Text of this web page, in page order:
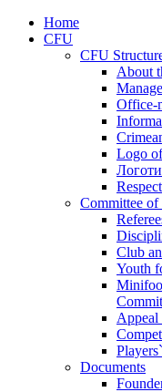
Home
CFU
CFU
About
Office-
Logo
Respect
Committee
Club
Youth
Appeal
Documents